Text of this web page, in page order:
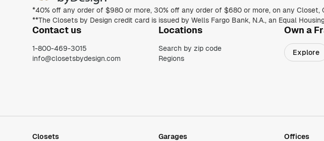
Contact us
1-800-469-3015
info@closetsbydesign.com
Locations
Search by zip code
Regions
Own a
Explore
Closets Garages Offices